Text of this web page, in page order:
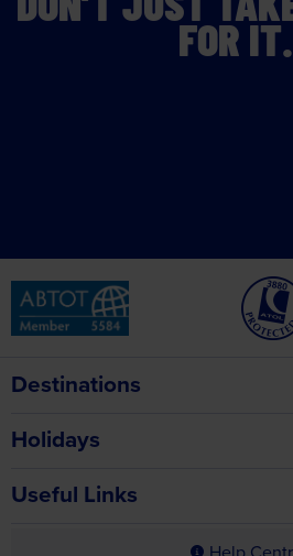
FOR
Destinations
Holidays
Useful Links
Help